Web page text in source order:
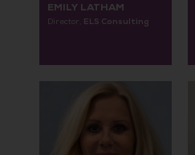
EMILY LATHAM
Director, ELS Consulting